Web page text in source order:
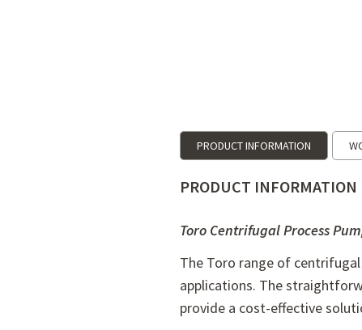
PRODUCT INFORMATION
PRODUCT INFORMATION
Toro Centrifugal Process
The Toro range of
applications. The
provide a cost-effective